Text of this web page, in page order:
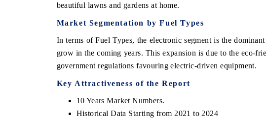
beautiful lawns and gardens at home.
Market Segmentation by Fuel Types
In terms of Fuel Types, the electronic segment is the
grow in the coming years. This expansion is due to the eco-
government regulations favouring electric-driven equipment.
Key Attractiveness of the Report
10 Years Market Numbers.
Historical Data Starting from 2021 to 2024